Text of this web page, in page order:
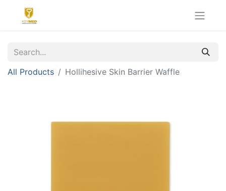
All Products Hollihesive Skin Barrier Waffle